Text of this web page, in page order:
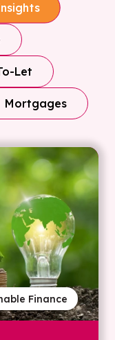
Let
Mortgages
Finance